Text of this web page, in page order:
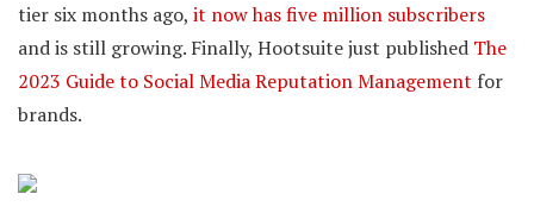
tier six months ago, it now has five million subscribers
and is still growing. Finally, Hootsuite just published The
2023 Guide to Social Media Reputation Management for
brands.